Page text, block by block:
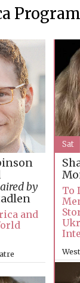
by
and
To
Sat